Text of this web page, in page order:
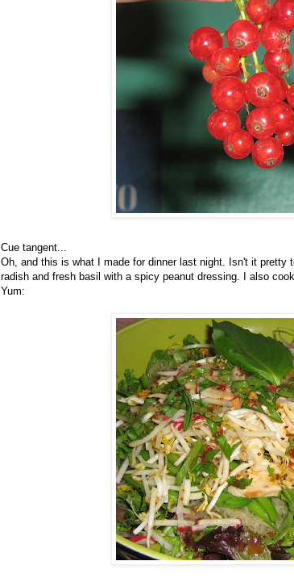
Cue tangent...
Oh, and this is what I made for dinner last night. Isn't it pretty
radish and fresh basil with a spicy peanut dressing. I also
Yum: